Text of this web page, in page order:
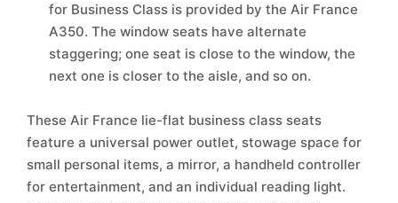
for Business Class is provided by the Air France
A350. The window seats have alternate
staggering; one seat is close to the window, the
next one is closer to the aisle, and so on.
These Air France lie-flat business class seats
feature a universal power outlet, stowage space for
small personal items, a mirror, a handheld controller
for entertainment, and an individual reading light.